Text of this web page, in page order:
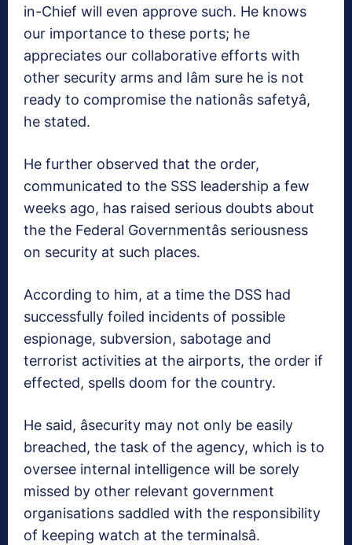
in-Chief will even approve such. He knows
our importance to these ports; he
appreciates our collaborative efforts with
other security arms and Iâm sure he is not
ready to compromise the nationâs safetyâ,
he stated.
He further observed that the order,
communicated to the SSS leadership a few
weeks ago, has raised serious doubts about
the the Federal Governmentâs seriousness
on security at such places.
According to him, at a time the DSS had
successfully foiled incidents of possible
espionage, subversion, sabotage and
terrorist activities at the airports, the order if
effected, spells doom for the country.
He said, âsecurity may not only be easily
breached, the task of the agency, which is to
oversee internal intelligence will be sorely
missed by other relevant government
organisations saddled with the responsibility
of keeping watch at the terminalsâ.